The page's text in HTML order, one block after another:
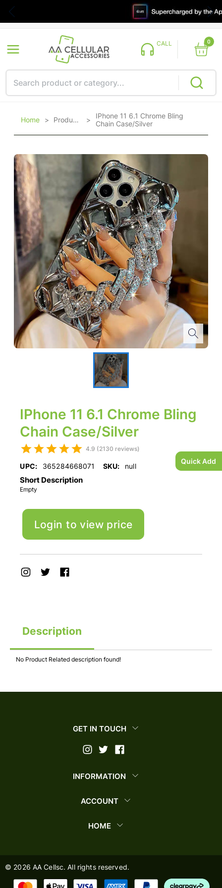
Quick Add
CALL 0
Home > Products >IPhone 11 6.1 Chrome Bling
Chain Case/Silver
IPhone 11 6.1 Chrome Bling
Chain Case/Silver
4.9 (2130 reviews)
UPC: 365284668071 SKU: null
Short Description
Empty
Login to view price
Description
No Product Related description found!
GET IN TOUCH
INFORMATION
ACCOUNT
HOME
© 2026 AA Cellsc. All rights reserved.